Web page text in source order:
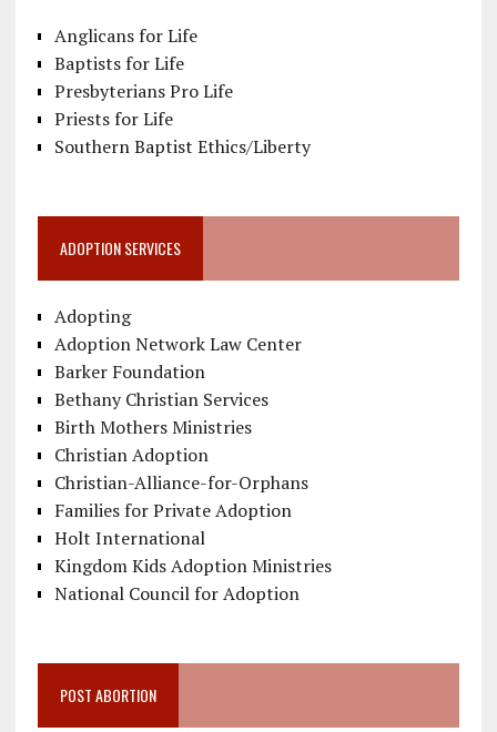
Anglicans for Life
Baptists for Life
Presbyterians Pro Life
Priests for Life
Southern Baptist Ethics/Liberty
ADOPTION SERVICES
Adopting
Adoption Network Law Center
Barker Foundation
Bethany Christian Services
Birth Mothers Ministries
Christian Adoption
Christian-Alliance-for-Orphans
Families for Private Adoption
Holt International
Kingdom Kids Adoption Ministries
National Council for Adoption
POST ABORTION